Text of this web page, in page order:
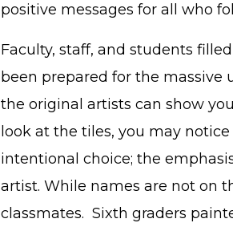
positive messages for all who
Faculty, staff, and students
been prepared for the
the original artists can show
look at the tiles, you may
intentional choice; the
artist. While names are not on
classmates. Sixth graders